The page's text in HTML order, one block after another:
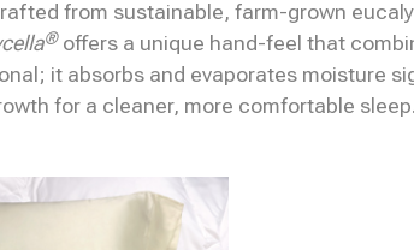
from sustainable, farm-grown
®offers a unique hand-feel that
it absorbs and evaporates moisture
for a cleaner, more comfortable sleep.